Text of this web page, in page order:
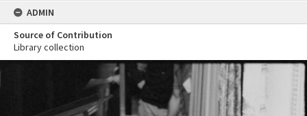
ADMIN
Source of Contribution
Library collection